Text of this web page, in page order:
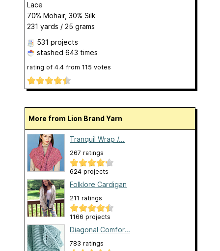
Lace
70% Mohair, 30% Silk
231 yards / 25 grams
531 projects
stashed 643 times
rating of 4.4 from 115 votes
More from Lion Brand Yarn
Tranquil Wrap /...
267 ratings
624 projects
Folklore Cardigan
211 ratings
1166 projects
Diagonal Comfor...
783 ratings